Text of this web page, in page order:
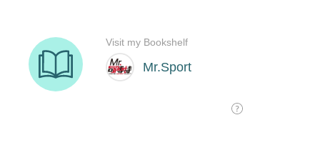
Mr.Sport
Visit my Bookshelf